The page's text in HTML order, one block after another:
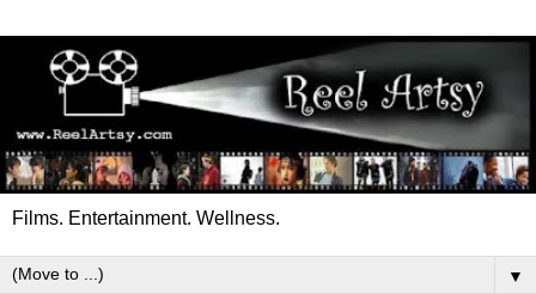
Films. Entertainment. Wellness.
▼